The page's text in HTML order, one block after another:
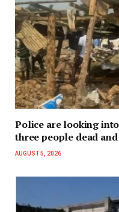
Police are looking
three people dead
AUGUST 5, 2026